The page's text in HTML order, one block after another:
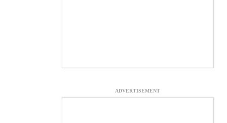
ADVERTISEMENT